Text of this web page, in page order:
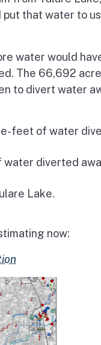
that water to
water would
The 66,692
to divert water
feet of water
water diverted
Lake.
now: